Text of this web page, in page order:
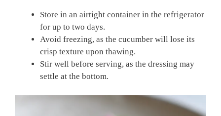
Store in an airtight container in the refrigerator
for up to two days.
Avoid freezing, as the cucumber will lose its
crisp texture upon thawing.
Stir well before serving, as the dressing may
settle at the bottom.